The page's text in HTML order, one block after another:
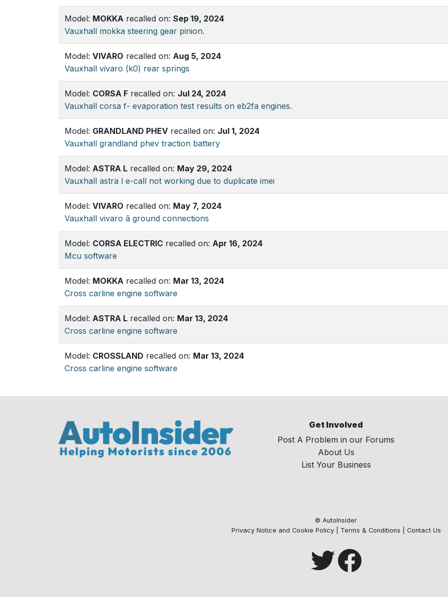
Model: MOKKA recalled on: Sep 19, 2024
Vauxhall mokka steering gear pinion.
Model: VIVARO recalled on: Aug 5, 2024
Vauxhall vivaro (k0) rear springs
Model: CORSA F recalled on: Jul 24, 2024
Vauxhall corsa f- evaporation test results on eb2fa engines.
Model: GRANDLAND PHEV recalled on: Jul 1, 2024
Vauxhall grandland phev traction battery
Model: ASTRA L recalled on: May 29, 2024
Vauxhall astra l e-call not working due to duplicate imei
Model: VIVARO recalled on: May 7, 2024
Vauxhall vivaro â ground connections
Model: CORSA ELECTRIC recalled on: Apr 16, 2024
Mcu software
Model: MOKKA recalled on: Mar 13, 2024
Cross carline engine software
Model: ASTRA L recalled on: Mar 13, 2024
Cross carline engine software
Model: CROSSLAND recalled on: Mar 13, 2024
Cross carline engine software
Get Involved
Post A Problem in our Forums
About Us
List Your Business
© AutoInsider
Privacy Notice and Cookie Policy| Terms & Conditions Contact Us